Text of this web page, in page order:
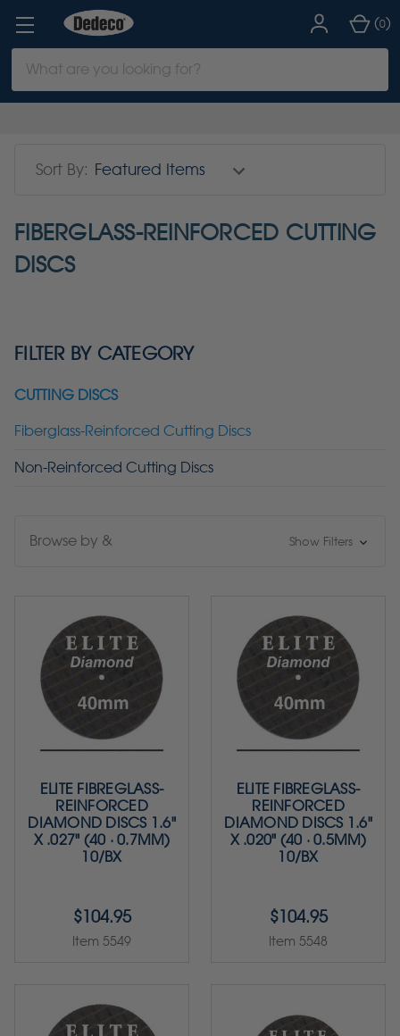
Keyword:
(0)
Sort By:
FIBERGLASS-REINFORCED CUTTING
DISCS
FILTER BY CATEGORY
CUTTING DISCS
Fiberglass-Reinforced Cutting Discs
Non-Reinforced Cutting Discs
Browse by & Show Filters
ELITE FIBREGLASS-
REINFORCED
DIAMOND DISCS 1.6"
X .027" (40 · 0.7MM)
10/BX
$104.95
Item 5549
ELITE FIBREGLASS-
REINFORCED
DIAMOND DISCS 1.6"
X .020" (40 · 0.5MM)
10/BX
$104.95
Item 5548